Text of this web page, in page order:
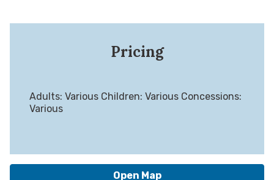
Pricing
Adults: Various Children: Various Concessions:
Various
Open Map